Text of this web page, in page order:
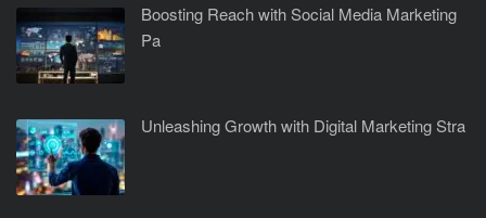
Boosting Reach with Social Media Marketing
Pa
Unleashing Growth with Digital Marketing Stra